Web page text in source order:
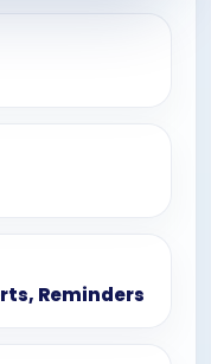
Reminders